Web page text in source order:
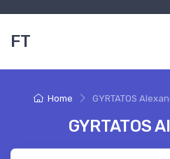
FT
Home GYRTATOS
GYRTATOS